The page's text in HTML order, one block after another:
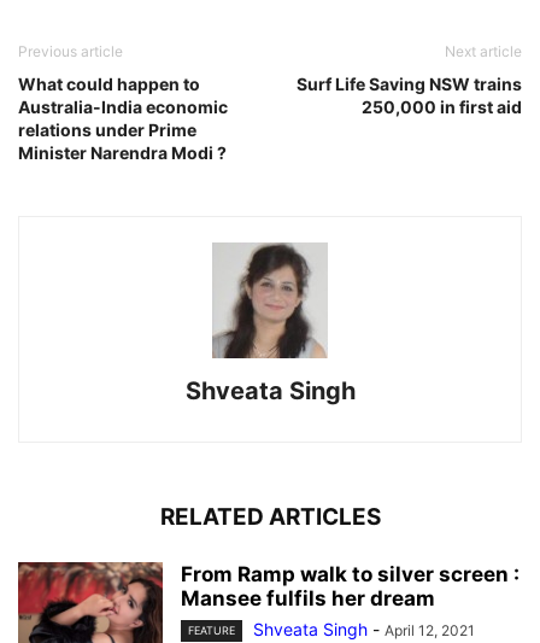
Previous article
What could happen to
Australia-India economic
relations under Prime
Minister Narendra Modi ?
Next article
Surf Life Saving NSW trains
250,000 in first aid
Shveata Singh
RELATED ARTICLES
From Ramp walk to silver screen :
Mansee fulfils her dream
FEATURE Shveata Singh - April 12, 2021